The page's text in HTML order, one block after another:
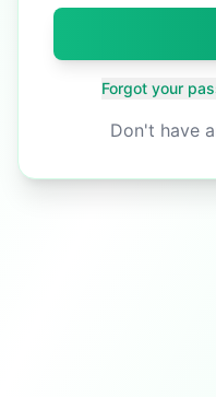
Forgot your
Don't have